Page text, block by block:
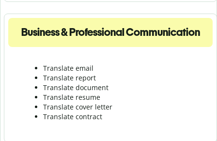
Business & Professional Communication
Translate email
Translate report
Translate document
Translate resume
Translate cover letter
Translate contract